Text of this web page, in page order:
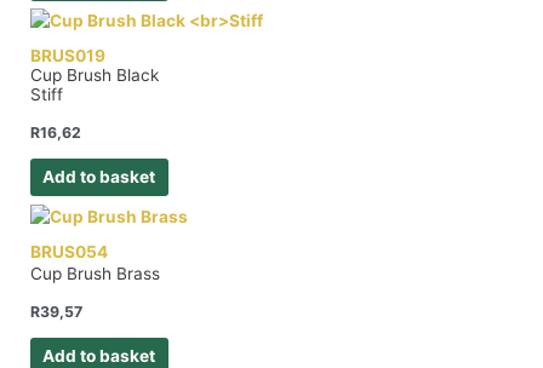
BRUS019
Cup Brush Black
Stiff
R16,62
Add to basket
BRUS054
Cup Brush Brass
R39,57
Add to basket